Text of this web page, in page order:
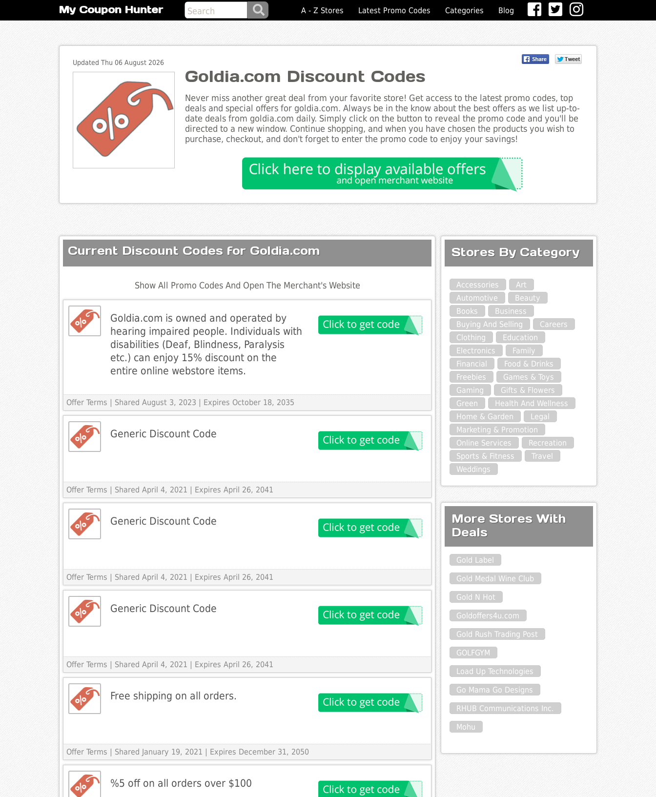
My Coupon Hunter A - Z Stores Latest Promo Codes Categories Blog
Updated Thu 06 August 2026
Goldia.com Discount Codes
Never miss another great deal from your favorite store! Get access to the latest promo codes, top
deals and special offers for goldia.com. Always be in the know about the best offers as we list up-to-
date deals from goldia.com daily. Simply click on the button to reveal the promo code and you'll be
directed to a new window. Continue shopping, and when you have chosen the products you wish to
purchase, checkout, and don't forget to enter the promo code to enjoy your savings!
Current Discount Codes for Goldia.com
Show All Promo Codes And Open The Merchant's Website
Goldia.com is owned and operated by
hearing impaired people. Individuals with
disabilities (Deaf, Blindness, Paralysis
etc.) can enjoy 15% discount on the
entire online webstore items.
Offer Terms | Shared August 3, 2023 | Expires October 18, 2035
Generic Discount Code
Offer Terms | Shared April 4, 2021 | Expires April 26, 2041
Generic Discount Code
Offer Terms | Shared April 4, 2021 | Expires April 26, 2041
Generic Discount Code
Offer Terms | Shared April 4, 2021 | Expires April 26, 2041
Free shipping on all orders.
Offer Terms | Shared January 19, 2021 | Expires December 31, 2050
%5 off on all orders over $100
Stores By Category
Accessories
Art
Automotive
Beauty
Books
Business
Buying And Selling
Careers
Clothing
Education
Electronics
Family
Financial
Food & Drinks
Freebies
Games & Toys
Gaming
Gifts & Flowers
Green
Health And Wellness
Home & Garden
Legal
Marketing & Promotion
Online Services
Recreation
Sports & Fitness
Travel
Weddings
More Stores With
Deals
Gold Label
Gold Medal Wine Club
Gold N Hot
Goldoffers4u.com
Gold Rush Trading Post
GOLFGYM
Load Up Technologies
Go Mama Go Designs
RHUB Communications Inc.
Mohu